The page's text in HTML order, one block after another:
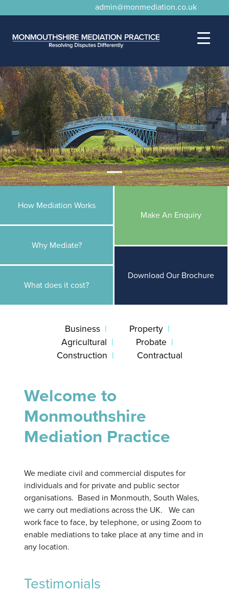
admin@monmediation.co.uk
How Mediation Works
Why Mediate?
What does it cost?
Make An Enquiry
Download Our Brochure
Business
Property
Agricultural
Probate
Construction
Contractual
Welcome to
Monmouthshire
Mediation Practice
We mediate civil and commercial disputes for
individuals and for private and public sector
organisations. Based in Monmouth, South Wales,
we carry out mediations across the UK. We can
work face to face, by telephone, or using Zoom to
enable mediations to take place at any time and in
any location.
Testimonials